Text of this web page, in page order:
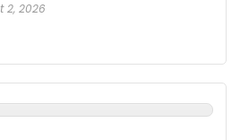
2, 2026